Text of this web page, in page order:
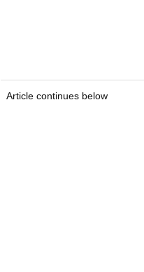
Article continues below